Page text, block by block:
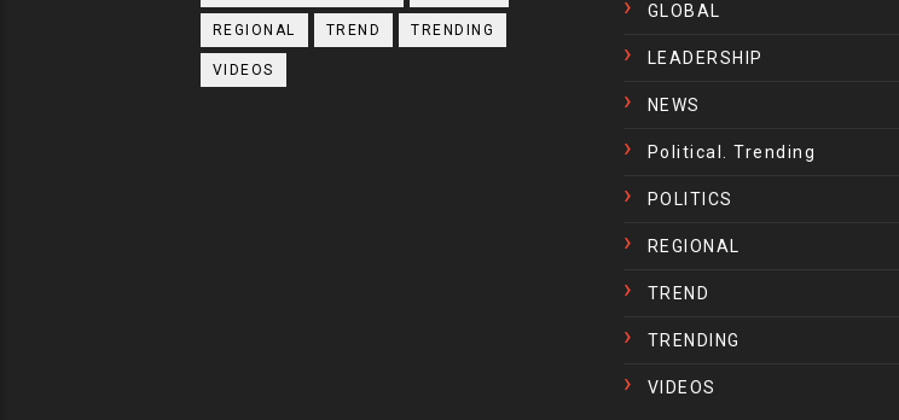
REGIONAL TREND TRENDING
VIDEOS
GLOBAL
LEADERSHIP
NEWS
Political. Trending
POLITICS
REGIONAL
TREND
TRENDING
VIDEOS